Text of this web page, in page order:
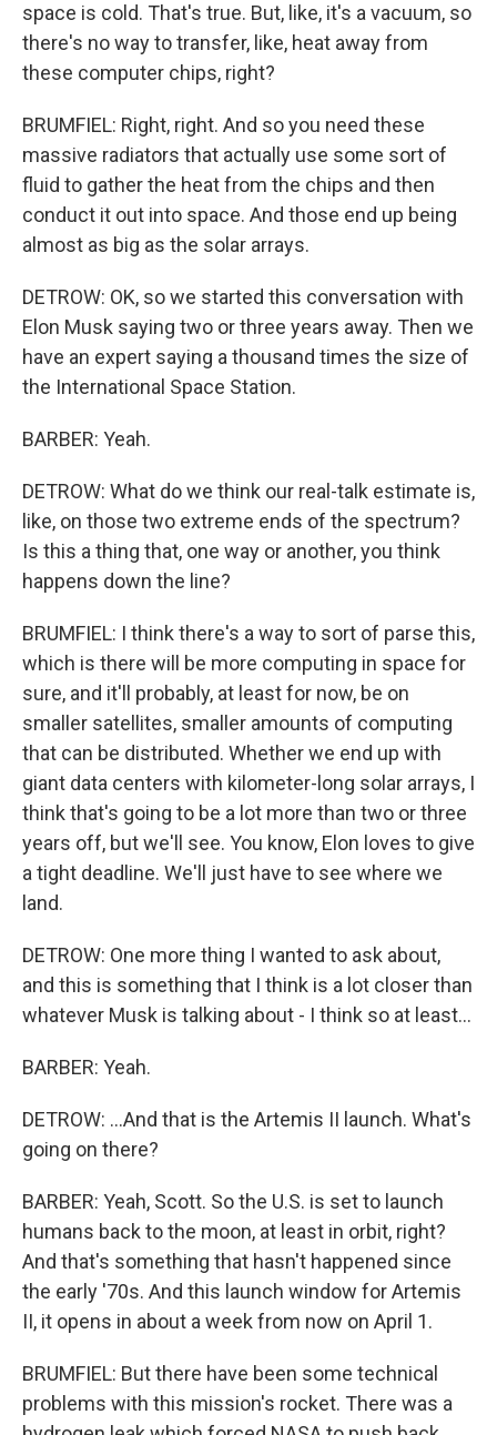
space is cold. That's true. But, like, it's a vacuum, so
there's no way to transfer, like, heat away from
these computer chips, right?
BRUMFIEL: Right, right. And so you need these
massive radiators that actually use some sort of
fluid to gather the heat from the chips and then
conduct it out into space. And those end up being
almost as big as the solar arrays.
DETROW: OK, so we started this conversation with
Elon Musk saying two or three years away. Then we
have an expert saying a thousand times the size of
the International Space Station.
BARBER: Yeah.
DETROW: What do we think our real-talk estimate is,
like, on those two extreme ends of the spectrum?
Is this a thing that, one way or another, you think
happens down the line?
BRUMFIEL: I think there's a way to sort of parse this,
which is there will be more computing in space for
sure, and it'll probably, at least for now, be on
smaller satellites, smaller amounts of computing
that can be distributed. Whether we end up with
giant data centers with kilometer-long solar arrays, I
think that's going to be a lot more than two or three
years off, but we'll see. You know, Elon loves to give
a tight deadline. We'll just have to see where we
land.
DETROW: One more thing I wanted to ask about,
and this is something that I think is a lot closer than
whatever Musk is talking about - I think so at least...
BARBER: Yeah.
DETROW: ...And that is the Artemis II launch. What's
going on there?
BARBER: Yeah, Scott. So the U.S. is set to launch
humans back to the moon, at least in orbit, right?
And that's something that hasn't happened since
the early '70s. And this launch window for Artemis
II, it opens in about a week from now on April 1.
BRUMFIEL: But there have been some technical
problems with this mission's rocket. There was a